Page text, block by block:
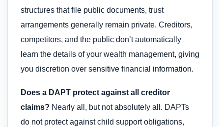
structures that file public documents, trust
arrangements generally remain private. Creditors,
competitors, and the public don’t automatically
learn the details of your wealth management, giving
you discretion over sensitive financial information.
Does a DAPT protect against all creditor
claims? Nearly all, but not absolutely all. DAPTs
do not protect against child support obligations,